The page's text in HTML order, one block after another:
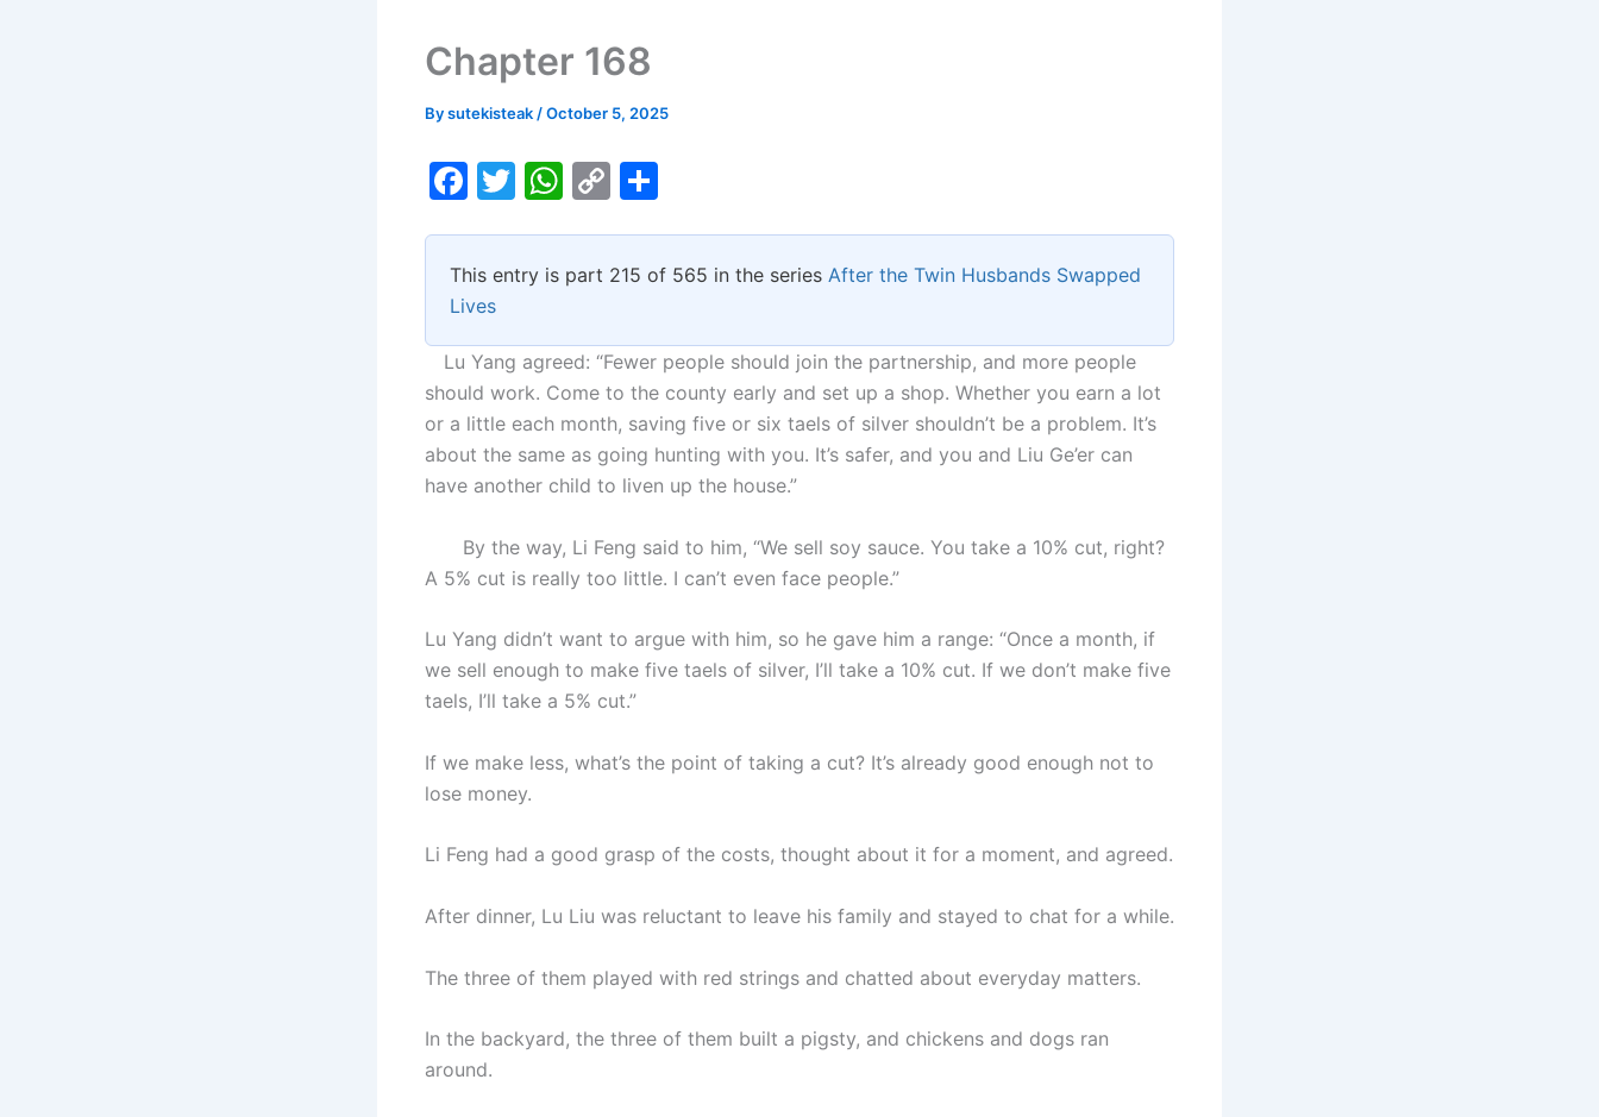
Chapter 168
Bysutekisteak /October 5, 2025
F
c
e
b
o
o
k
T
itt
er
W
at
s
A
p
p
C
p
y
Li
n
k
ar
e
This entry is part 215 of 565 in the series After the Twin Husbands Swapped
Lives
Lu Yang agreed: “Fewer people should join the partnership, and more people
should work. Come to the county early and set up a shop. Whether you earn a lot
or a little each month, saving five or six taels of silver shouldn’t be a problem. It’s
about the same as going hunting with you. It’s safer, and you and Liu Ge’er can
have another child to liven up the house.”
By the way, Li Feng said to him, “We sell soy sauce. You take a 10% cut, right?
A 5% cut is really too little. I can’t even face people.”
Lu Yang didn’t want to argue with him, so he gave him a range: “Once a month, if
we sell enough to make five taels of silver, I’ll take a 10% cut. If we don’t make five
taels, I’ll take a 5% cut.”
If we make less, what’s the point of taking a cut? It’s already good enough not to
lose money.
Li Feng had a good grasp of the costs, thought about it for a moment, and agreed.
After dinner, Lu Liu was reluctant to leave his family and stayed to chat for a while.
The three of them played with red strings and chatted about everyday matters.
In the backyard, the three of them built a pigsty, and chickens and dogs ran
around.